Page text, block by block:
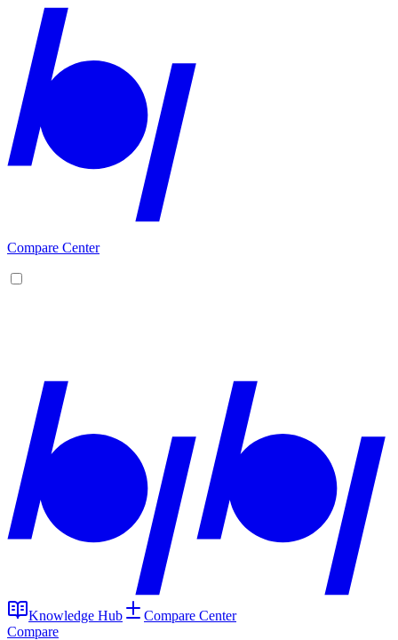
Compare Center
Knowledge Hub
Compare Center
Compare